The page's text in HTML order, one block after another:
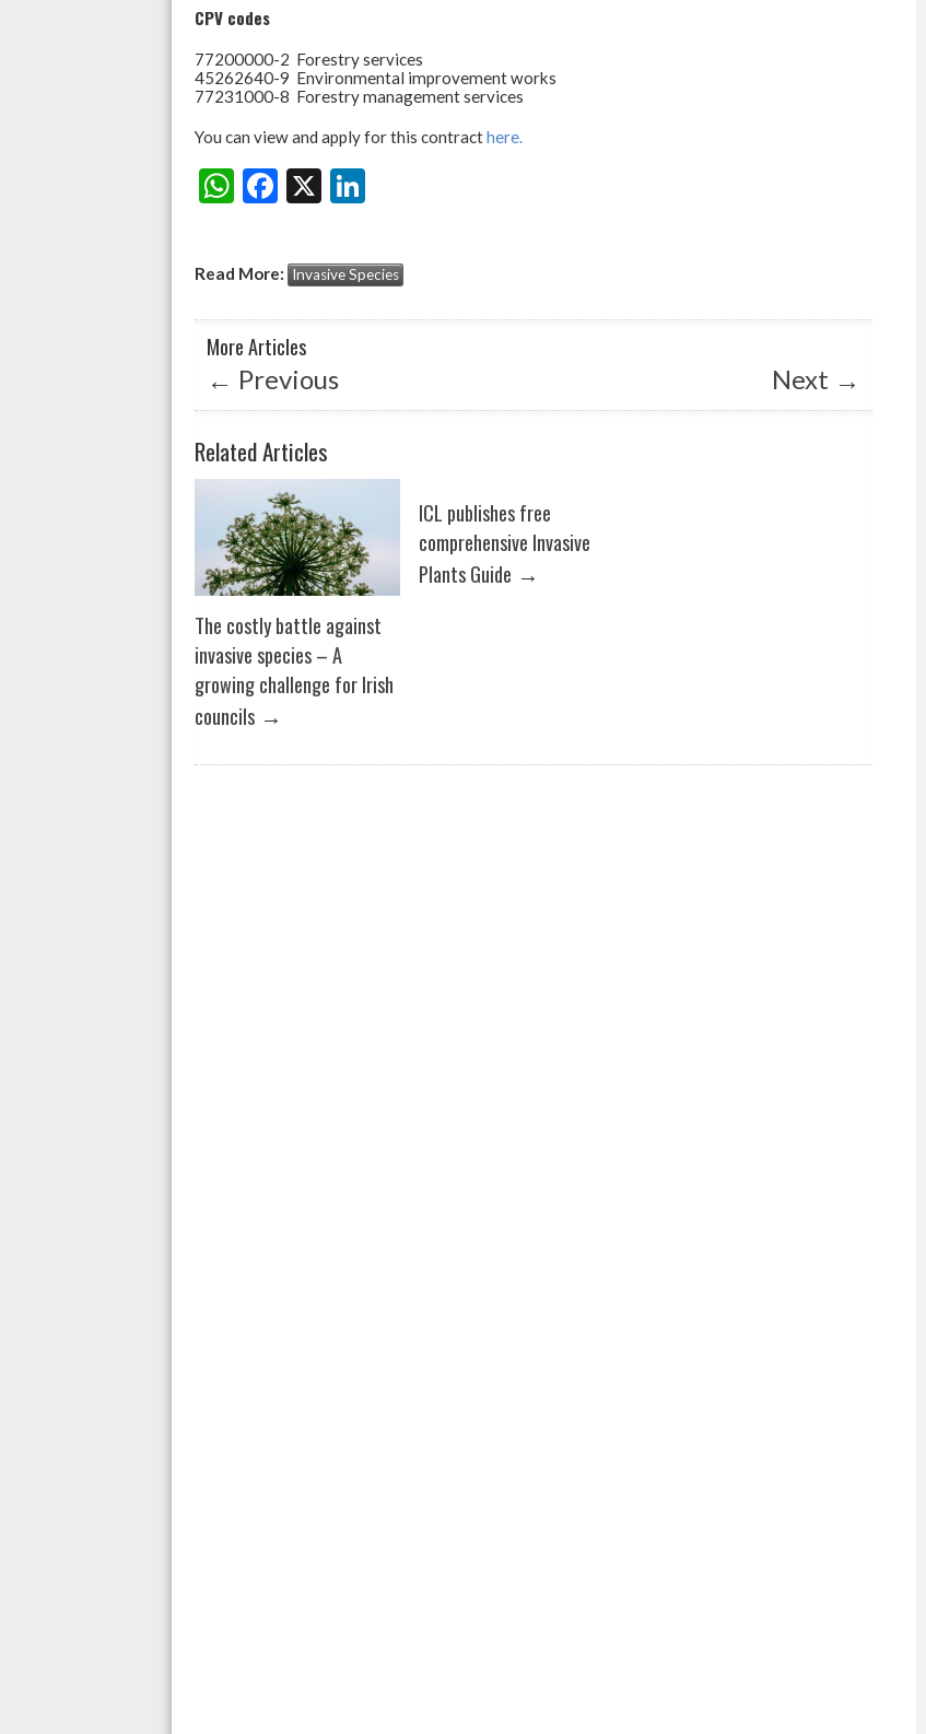
CPV codes
77200000-2 Forestry services
45262640-9 Environmental improvement works
77231000-8 Forestry management services
You can view and apply for this contracthere.
W
s
A
p
p
F
e
b
o
o
k
X
ke
dI
n
Share:
Read More: Invasive Species
More Articles
← Previous Next →
Related Articles
The costly battle against
invasive species – A
growing challenge for Irish
councils →
ICL publishes free
comprehensive Invasive
Plants Guide →